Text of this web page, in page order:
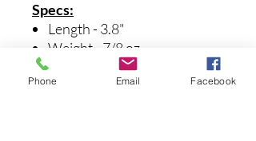
Specs:
Length - 3.8"
Weight - 7/8 oz.
Internal Weight - 1/4 oz.
Hook Size - 4/0
Phone Email Facebook